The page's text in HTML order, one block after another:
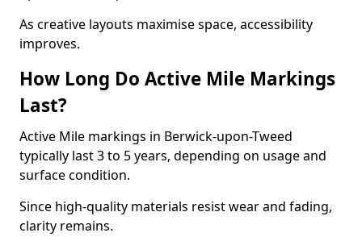
As creative layouts maximise space, accessibility
improves.
How Long Do Active Mile Markings
Last?
Active Mile markings in Berwick-upon-Tweed
typically last 3 to 5 years, depending on usage and
surface condition.
Since high-quality materials resist wear and fading,
clarity remains.